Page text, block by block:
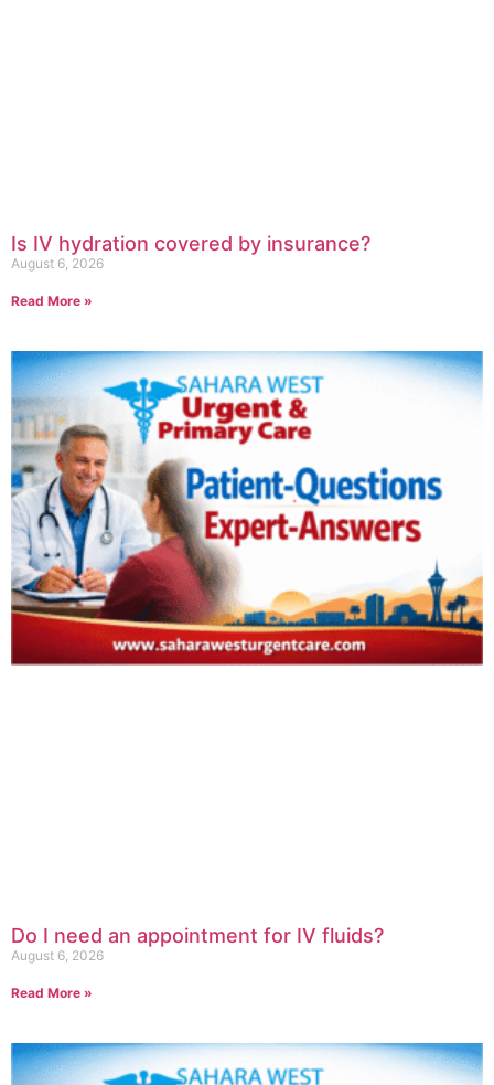
Is IV hydration covered by insurance?
August 6, 2026
Read More »
Do I need an appointment for IV fluids?
August 6, 2026
Read More »